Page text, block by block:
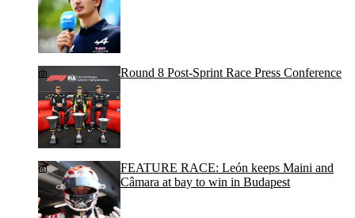
Round 8 Post-Sprint Race Press Conference
FEATURE RACE: León keeps Maini and
Câmara at bay to win in Budapest